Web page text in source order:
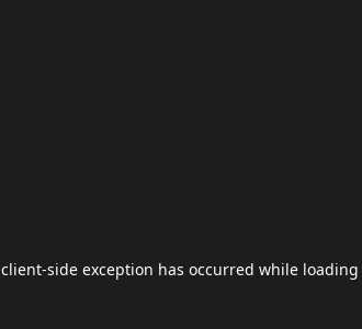
client-side exception has occurred while loading